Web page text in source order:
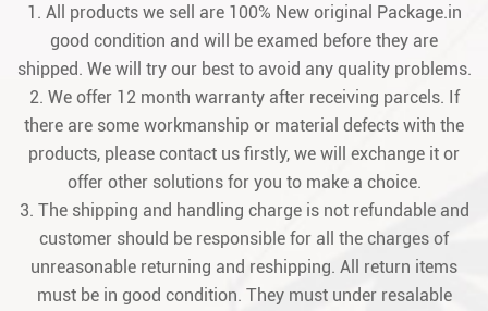
1. All products we sell are 100% New original Package.in
good condition and will be examed before they are
shipped. We will try our best to avoid any quality problems.
2. We offer 12 month warranty after receiving parcels. If
there are some workmanship or material defects with the
products, please contact us firstly, we will exchange it or
offer other solutions for you to make a choice.
3. The shipping and handling charge is not refundable and
customer should be responsible for all the charges of
unreasonable returning and reshipping. All return items
must be in good condition. They must under resalable